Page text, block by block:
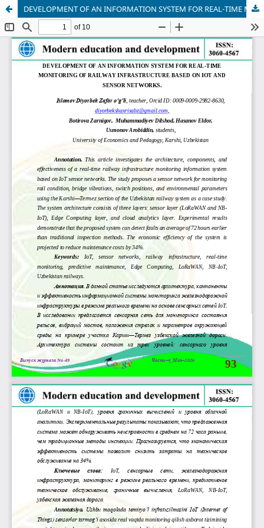
DEVELOPMENT OF AN INFORMATION SYSTEM FOR REAL-TIME MONITORING OF RAILWAY INFRASTRUCTURE BASED ON IOT AND SENSOR NETWORKS